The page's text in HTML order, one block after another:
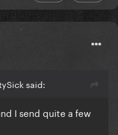
said:
I send quite a few